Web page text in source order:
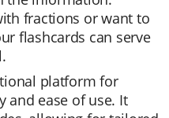
fractions or want to
flashcards can serve
platform for
and ease of use. It